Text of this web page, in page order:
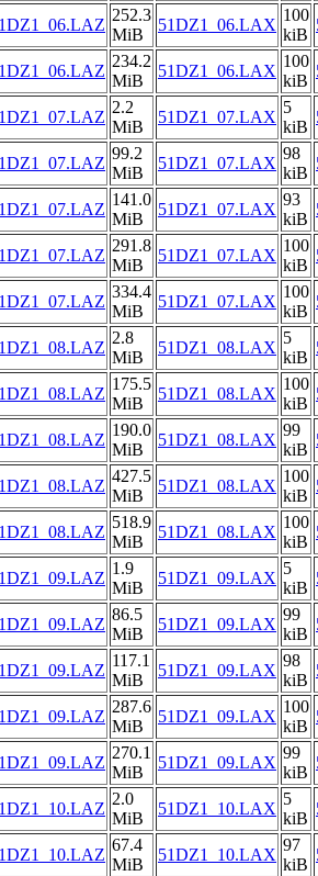
252.3
MiB
51DZ1_06.LAX
100
kiB
234.2
MiB
51DZ1_06.LAX
100
kiB
2.2
MiB
51DZ1_07.LAX
5
kiB
99.2
MiB
51DZ1_07.LAX
98
kiB
141.0
MiB
51DZ1_07.LAX
93
kiB
291.8
MiB
51DZ1_07.LAX
100
kiB
334.4
MiB
51DZ1_07.LAX
100
kiB
2.8
MiB
51DZ1_08.LAX
5
kiB
175.5
MiB
51DZ1_08.LAX
100
kiB
190.0
MiB
51DZ1_08.LAX
99
kiB
427.5
MiB
51DZ1_08.LAX
100
kiB
518.9
MiB
51DZ1_08.LAX
100
kiB
1.9
MiB
51DZ1_09.LAX
5
kiB
86.5
MiB
51DZ1_09.LAX
99
kiB
117.1
MiB
51DZ1_09.LAX
98
kiB
287.6
MiB
51DZ1_09.LAX
100
kiB
270.1
MiB
51DZ1_09.LAX
99
kiB
2.0
MiB
51DZ1_10.LAX
5
kiB
67.4
MiB
51DZ1_10.LAX
97
kiB